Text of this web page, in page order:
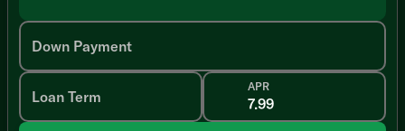
Down Payment
Loan Term
APR